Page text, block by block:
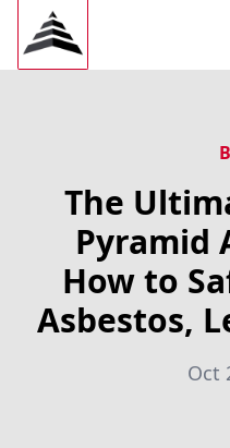
The
Pyramid
How to
Asbestos,
Oct